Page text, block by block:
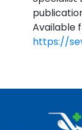
Available
https://